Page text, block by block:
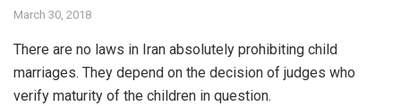
March 30, 2018
There are no laws in Iran absolutely prohibiting child
marriages. They depend on the decision of judges who
verify maturity of the children in question.